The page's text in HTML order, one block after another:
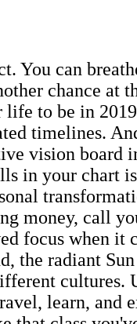
You can
chance at
to be in
timelines.
vision board
in your chart
money, call
focus when it
the radiant
cultures.
learn, and